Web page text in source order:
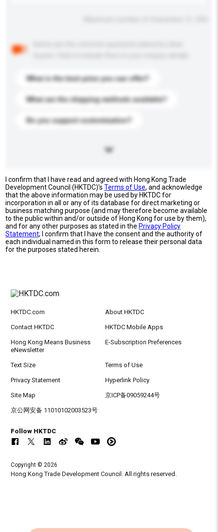
What is the best price you can offer?
What are the shipping methods available?
Do you support customization?
I confirm that I have read and agreed with Hong Kong Trade
Development Council (HKTDC)'sTerms of Use, and acknowledge
that the above information may be used by HKTDC for
incorporation in all or any of its database for direct marketing or
business matching purpose (and may therefore become available
to the public within and/or outside of Hong Kong for use by them),
and for any other purposes as stated in the Privacy Policy
Statement; I confirm that I have the consent and the authority of
each individual named in this form to release their personal data
for the purposes stated herein.
HKTDC.com About HKTDC
Contact HKTDC HKTDC Mobile Apps
Hong Kong Means Business
eNewsletter
E-Subscription Preferences
Text Size Terms of Use
Privacy Statement Hyperlink Policy
Site Map 京ICP备09059244号
京公网安备 11010102003523号
Follow HKTDC
Copyright © 2026
Hong Kong Trade Development Council. All rights reserved.